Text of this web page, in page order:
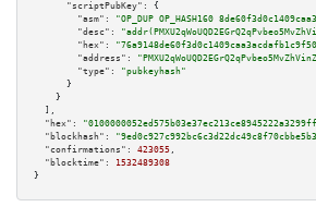
"scriptPubKey":
{
"asm":
"OP_DUP OP_HASH160
"desc":
"hex":
"address":
"type":
"pubkeyhash"
      }
    }
  ],
"hex":
"blockhash":
"confirmations":
423055 ,
"blocktime":
1532489308
}